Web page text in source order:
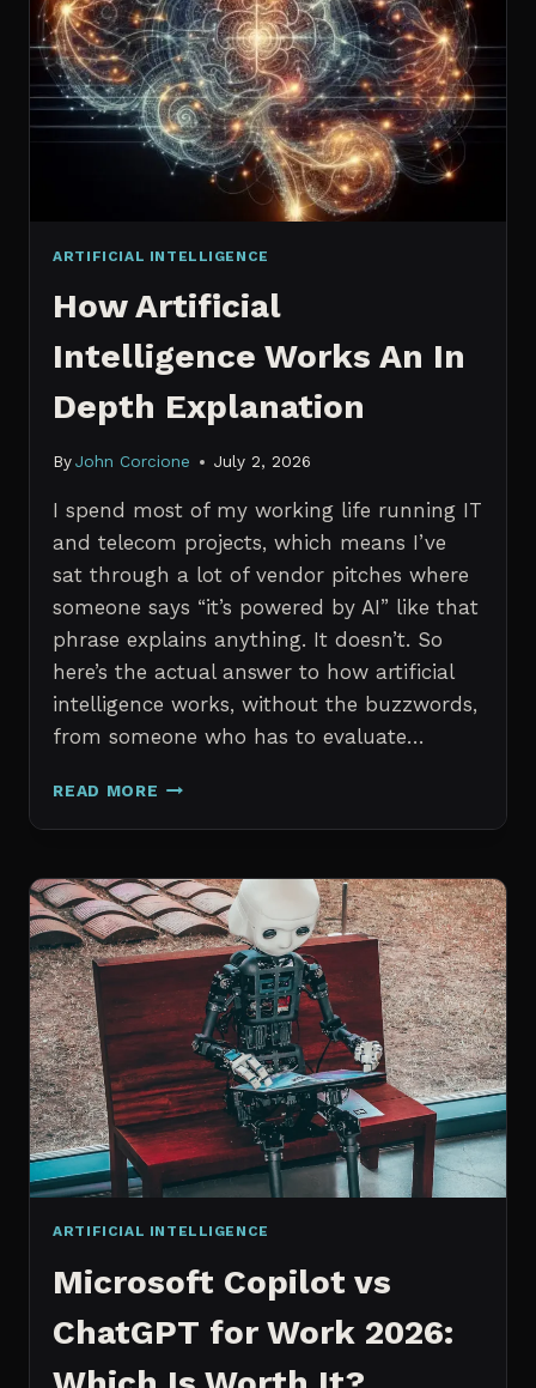
ARTIFICIAL INTELLIGENCE
How Artificial
Intelligence Works An In
Depth Explanation
By John Corcione July 2, 2026
I spend most of my working life running IT
and telecom projects, which means I’ve
sat through a lot of vendor pitches where
someone says “it’s powered by AI” like that
phrase explains anything. It doesn’t. So
here’s the actual answer to how artificial
intelligence works, without the buzzwords,
from someone who has to evaluate…
READ MORE HOW
INTELLIGENCE
AN
IN
DEPTH
EXPLANATION
ARTIFICIAL INTELLIGENCE
Microsoft Copilot vs
ChatGPT for Work 2026: